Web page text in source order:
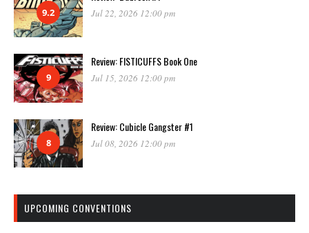
9.2 Jul 22, 2026 12:00 pm
9
Review: FISTICUFFS Book One
Jul 15, 2026 12:00 pm
8
Review: Cubicle Gangster #1
Jul 08, 2026 12:00 pm
UPCOMING CONVENTIONS